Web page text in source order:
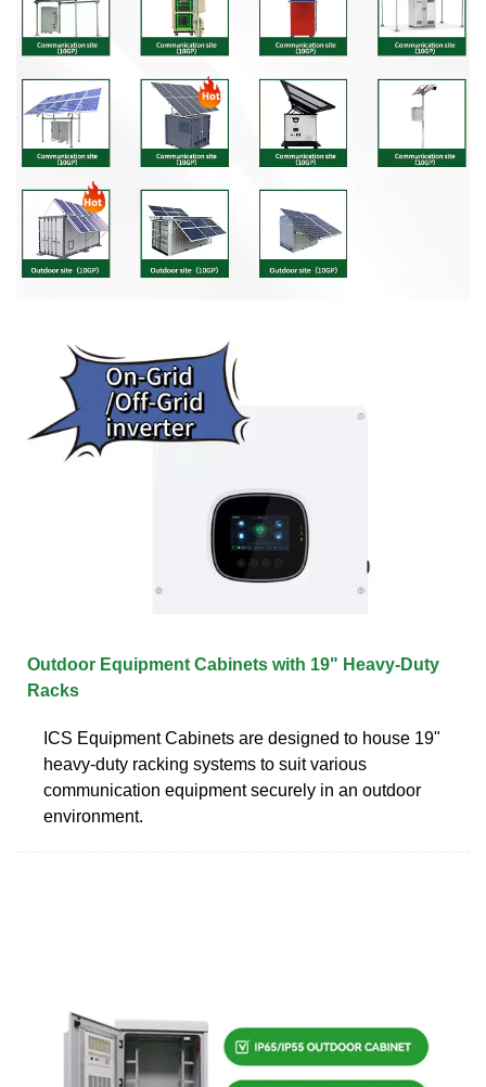
Outdoor Equipment Cabinets with 19" Heavy-Duty
Racks
ICS Equipment Cabinets are designed to house 19"
heavy-duty racking systems to suit various
communication equipment securely in an outdoor
environment.